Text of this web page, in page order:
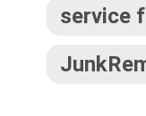
service